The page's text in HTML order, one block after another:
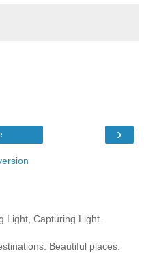
›
Light, Capturing Light.
Beautiful places.